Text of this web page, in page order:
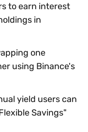
to earn interest
in
one
using Binance's
yield users can
Savings"